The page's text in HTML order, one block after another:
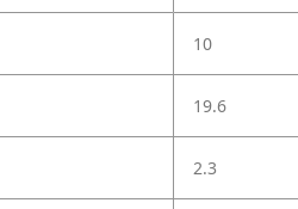
10
19.6
2.3